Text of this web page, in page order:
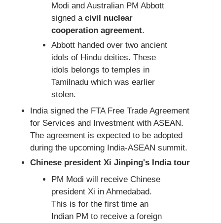
Modi and Australian PM Abbott
signed a civil nuclear
cooperation agreement.
Abbott handed over two ancient
idols of Hindu deities. These
idols belongs to temples in
Tamilnadu which was earlier
stolen.
India signed the FTA Free Trade Agreement
for Services and Investment with ASEAN.
The agreement is expected to be adopted
during the upcoming India-ASEAN summit.
Chinese president Xi Jinping's India tour
PM Modi will receive Chinese
president Xi in Ahmedabad.
This is for the first time an
Indian PM to receive a foreign